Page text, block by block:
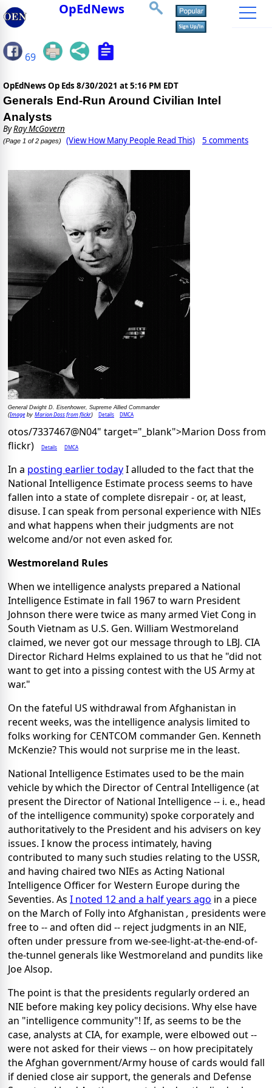
OpEdNews
69
OpEdNews Op Eds 8/30/2021 at 5:16 PM EDT
Generals End-Run Around Civilian Intel
Analysts
ByRay McGovern
(Page 1 of 2 pages) (View How Many People Read This) 5 comments
General Dwight D. Eisenhower, Supreme Allied Commander
(Imageby Marion Doss from flickr) Details DMCA
otos/7337467@N04" target="_blank">Marion Doss from
flickr)
Details DMCA
In a posting earlier todayI alluded to the fact that the
National Intelligence Estimate process seems to have
fallen into a state of complete disrepair - or, at least,
disuse. I can speak from personal experience with NIEs
and what happens when their judgments are not
welcome and/or not even asked for.
Westmoreland Rules
When we intelligence analysts prepared a National
Intelligence Estimate in fall 1967 to warn President
Johnson there were twice as many armed Viet Cong in
South Vietnam as U.S. Gen. William Westmoreland
claimed, we never got our message through to LBJ. CIA
Director Richard Helms explained to us that he "did not
want to get into a pissing contest with the US Army at
war."
On the fateful US withdrawal from Afghanistan in
recent weeks, was the intelligence analysis limited to
folks working for CENTCOM commander Gen. Kenneth
McKenzie? This would not surprise me in the least.
National Intelligence Estimates used to be the main
vehicle by which the Director of Central Intelligence (at
present the Director of National Intelligence -- i. e., head
of the intelligence community) spoke corporately and
authoritatively to the President and his advisers on key
issues. I know the process intimately, having
contributed to many such studies relating to the USSR,
and having chaired two NIEs as Acting National
Intelligence Officer for Western Europe during the
Seventies. As I noted 12 and a half years ago in a piece
on the March of Folly into Afghanistan , presidents were
free to -- and often did -- reject judgments in an NIE,
often under pressure from we-see-light-at-the-end-of-
the-tunnel generals like Westmoreland and pundits like
Joe Alsop.
The point is that the presidents regularly ordered an
NIE before making key policy decisions. Why else have
an "intelligence community"! If, as seems to be the
case, analysts at CIA, for example, were elbowed out --
were not asked for their views -- on how precipitately
the Afghan government/Army house of cards would fall
if denied close air support, the generals and Defense